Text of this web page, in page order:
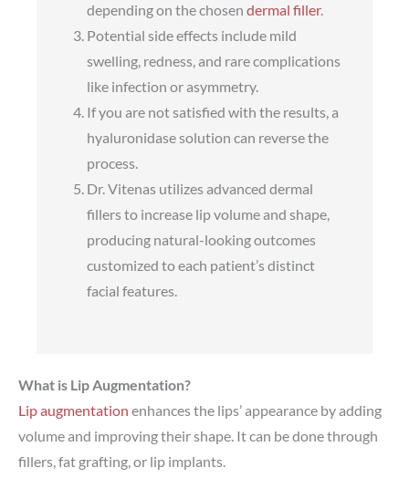
depending on the chosen dermal filler.
Potential side effects include mild
swelling, redness, and rare complications
like infection or asymmetry.
If you are not satisfied with the results, a
hyaluronidase solution can reverse the
process.
Dr. Vitenas utilizes advanced dermal
fillers to increase lip volume and shape,
producing natural-looking outcomes
customized to each patient’s distinct
facial features.
What is Lip Augmentation?
Lip augmentation enhances the lips’ appearance by adding
volume and improving their shape. It can be done through
fillers, fat grafting, or lip implants.